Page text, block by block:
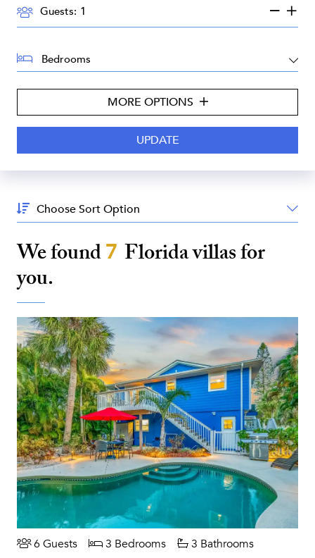
GUESTS:
Guests:
BEDROOMS:
MORE OPTIONS
Sort
By:
We found7 Floridavillas for
you.
6 Guests 3 Bedrooms 3 Bathrooms